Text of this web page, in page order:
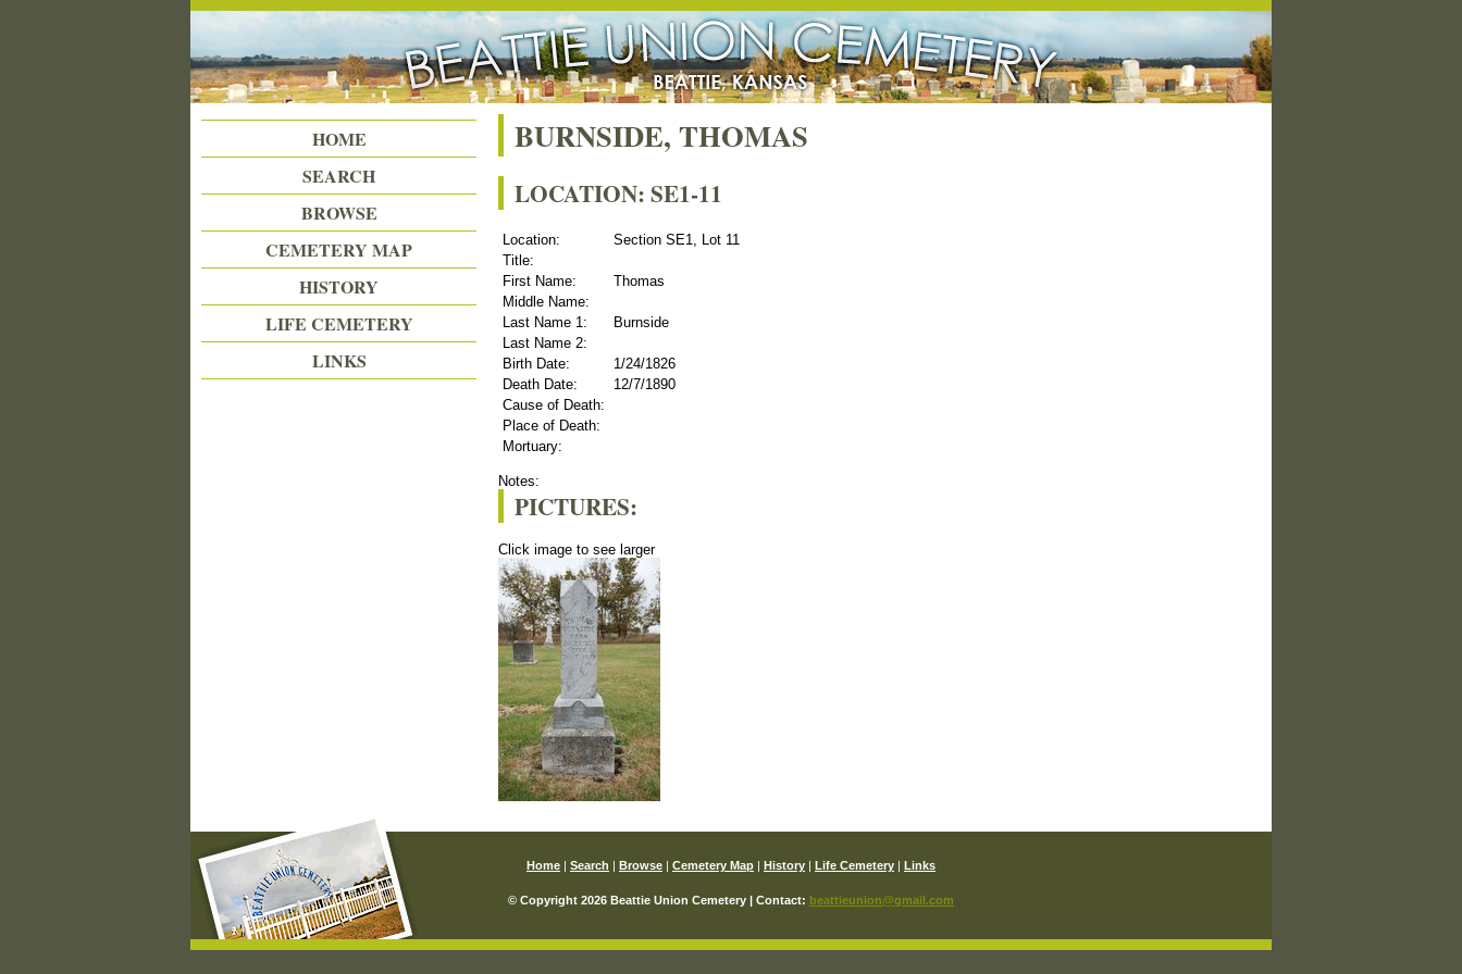
Beattie Union Cemetery
BURNSIDE, THOMAS
LOCATION: SE1-11
Location:
Section SE1, Lot 11
Title:
First Name:
Thomas
Middle Name:
Last Name 1:
Burnside
Last Name 2:
Birth Date:
1/24/1826
Death Date:
12/7/1890
Cause of Death:
Place of Death:
Mortuary:
Notes:
PICTURES:
Click image to see larger
HOME
SEARCH
BROWSE
CEMETERY MAP
HISTORY
LIFE CEMETERY
LINKS
Home Search Browse Cemetery Map History Life Cemetery Links
© Copyright 2026 Beattie Union Cemetery | Contact: beattieunion@gmail.com